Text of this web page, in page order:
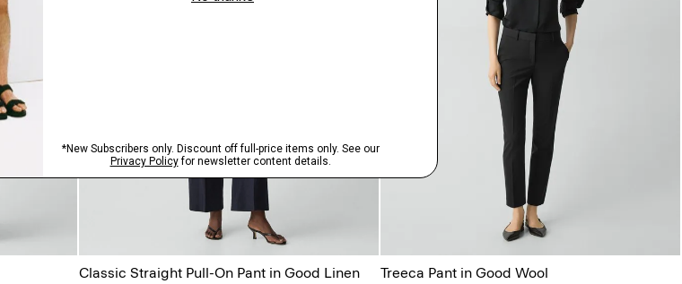
Classic Straight Pull-On Pant in Good Linen
Treeca Pant in Good Wool